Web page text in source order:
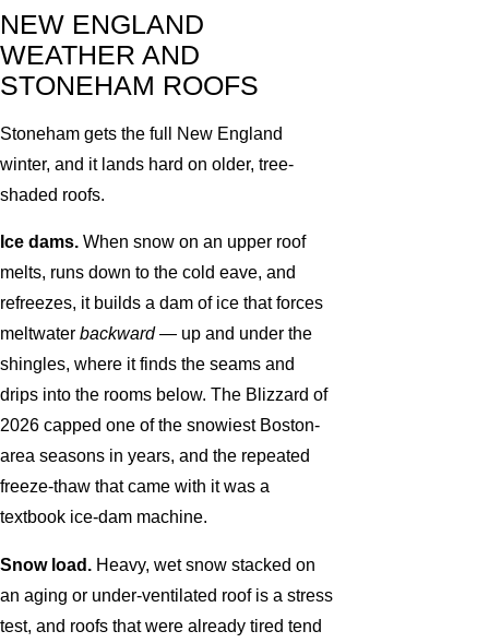
NEW ENGLAND
WEATHER AND
STONEHAM ROOFS
Stoneham gets the full New England
winter, and it lands hard on older, tree-
shaded roofs.
Ice dams. When snow on an upper roof
melts, runs down to the cold eave, and
refreezes, it builds a dam of ice that forces
meltwater backward— up and under the
shingles, where it finds the seams and
drips into the rooms below. The Blizzard of
2026 capped one of the snowiest Boston-
area seasons in years, and the repeated
freeze-thaw that came with it was a
textbook ice-dam machine.
Snow load. Heavy, wet snow stacked on
an aging or under-ventilated roof is a stress
test, and roofs that were already tired tend